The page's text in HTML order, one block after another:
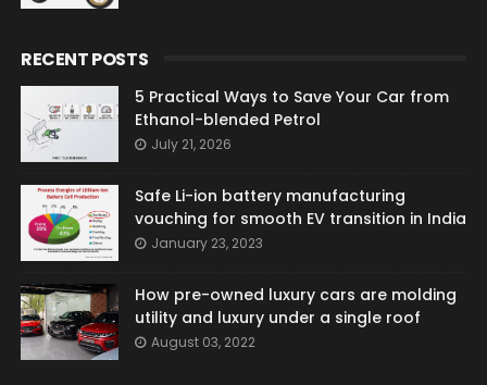
RECENT POSTS
5 Practical Ways to Save Your Car from
Ethanol-blended Petrol
July 21, 2026
Safe Li-ion battery manufacturing
vouching for smooth EV transition in India
January 23, 2023
How pre-owned luxury cars are molding
utility and luxury under a single roof
August 03, 2022